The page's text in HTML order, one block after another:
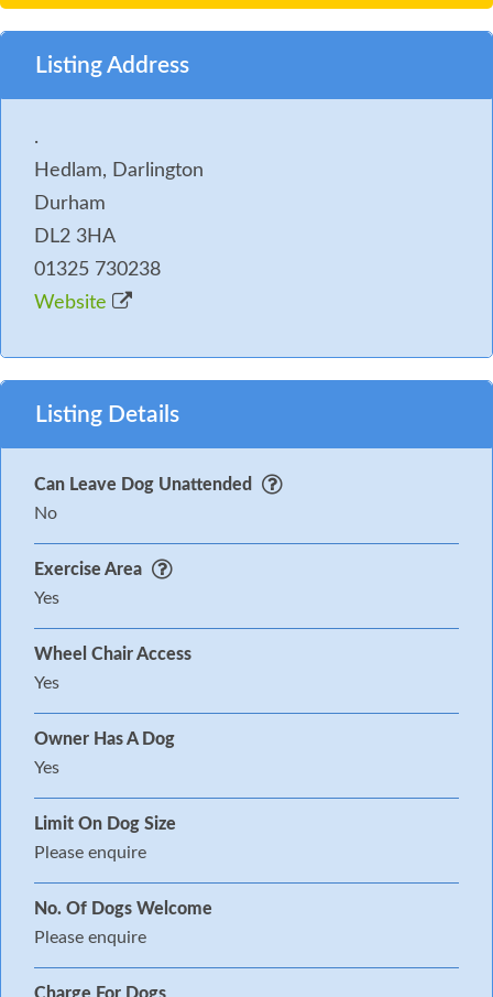
drive just a few yards from the Mews rooms).
5. Any fouling must be collected in a bag and
6. Please note that we allow a maximum of 2 dogs in
a Mews room and 1 smaller dog in the dog-friendly
Main Hall and Spa rooms.
Listing Address
.
Hedlam, Darlington
Durham
DL2 3HA
01325 730238
Website
Listing Details
Can Leave Dog Unattended
No
Exercise Area
Yes
Wheel Chair Access
Yes
Owner Has A Dog
Yes
Limit On Dog Size
Please enquire
No. Of Dogs Welcome
Please enquire
Charge For Dogs